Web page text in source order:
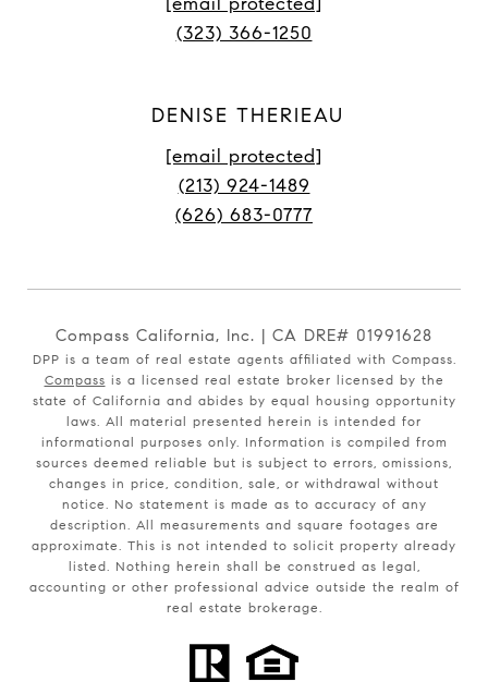
(323) 366-1250
DENISE THERIEAU
[email protected]
(213) 924-1489
(626) 683-0777
Compass California, Inc. | CA DRE# 01991628
DPP is a team of real estate agents affiliated with Compass.
Compass is a licensed real estate broker licensed by the
state of California and abides by equal housing opportunity
laws. All material presented herein is intended for
informational purposes only. Information is compiled from
sources deemed reliable but is subject to errors, omissions,
changes in price, condition, sale, or withdrawal without
notice. No statement is made as to accuracy of any
description. All measurements and square footages are
approximate. This is not intended to solicit property already
listed. Nothing herein shall be construed as legal,
accounting or other professional advice outside the realm of
real estate brokerage.